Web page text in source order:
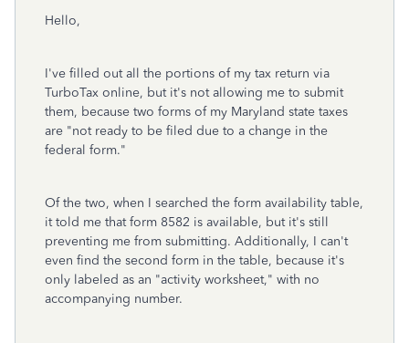
Hello,
I've filled out all the portions of my tax return via
TurboTax online, but it's not allowing me to submit
them, because two forms of my Maryland state taxes
are "not ready to be filed due to a change in the
federal form."
Of the two, when I searched the form availability table,
it told me that form 8582 is available, but it's still
preventing me from submitting. Additionally, I can't
even find the second form in the table, because it's
only labeled as an "activity worksheet," with no
accompanying number.